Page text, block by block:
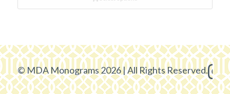
© MDA Monograms 2026 | All Rights Reserved.